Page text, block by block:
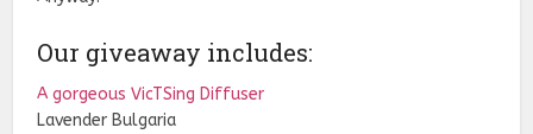
Our giveaway includes:
A gorgeous VicTSing Diffuser
Lavender Bulgaria